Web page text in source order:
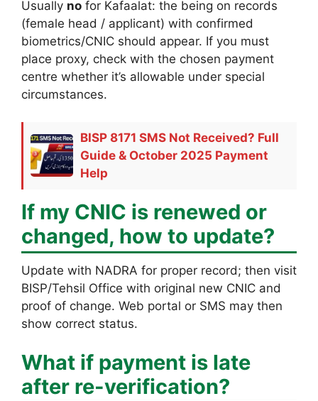
Usually no for Kafaalat: the being on records
(female head / applicant) with confirmed
biometrics/CNIC should appear. If you must
place proxy, check with the chosen payment
centre whether it’s allowable under special
circumstances.
BISP 8171 SMS Not Received? Full
Guide & October 2025 Payment
Help
If my CNIC is renewed or
changed, how to update?
Update with NADRA for proper record; then visit
BISP/Tehsil Office with original new CNIC and
proof of change. Web portal or SMS may then
show correct status.
What if payment is late
after re-verification?